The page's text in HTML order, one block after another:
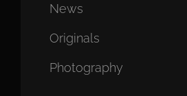
News
Originals
Photography